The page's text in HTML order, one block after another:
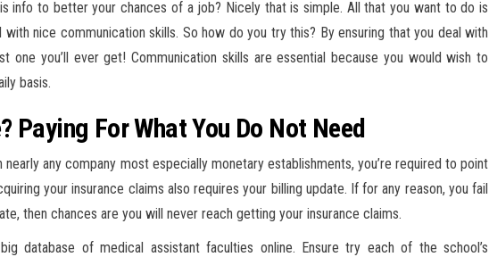
info to better your chances of a job? Nicely that is simple. All that you want to do is
with nice communication skills. So how do you try this? By ensuring that you deal with
you’ll ever get! Communication skills are essential because you would wish to
basis.
Paying For What You Do Not Need
any company most especially monetary establishments, you’re required to point
your insurance claims also requires your billing update. If for any reason, you fail
then chances are you will never reach getting your insurance claims.
database of medical assistant faculties online. Ensure try each of the school’s